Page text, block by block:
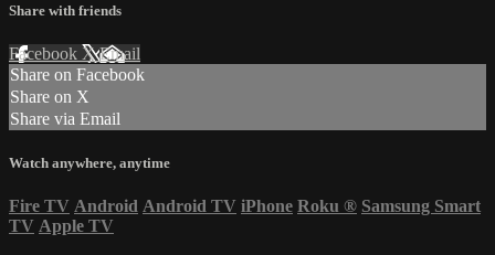
Share with friends
Facebook XEmail
Share on Facebook
Share on X
Share via Email
Watch anywhere, anytime
Fire TV Android Android TV iPhone Roku ® Samsung Smart
TV Apple TV